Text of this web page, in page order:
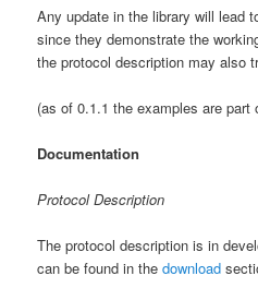
Any update in the library will lead
since they demonstrate the
the protocol description may also
(as of 0.1.1 the examples are part
Documentation
Protocol Description
The protocol description is in
can be found in thedownload